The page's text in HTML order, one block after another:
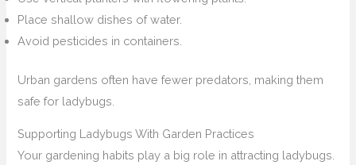
Place shallow dishes of water.
Avoid pesticides in containers.
Urban gardens often have fewer predators, making them
safe for ladybugs.
Supporting Ladybugs With Garden Practices
Your gardening habits play a big role in attracting ladybugs.